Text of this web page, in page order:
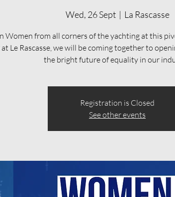
Wed, 26 Sept
  |
La Rascasse
Women from all corners of the yachting at this
Le Rascasse, we will be coming together to
the bright future of equality in our
Registration is Closed
See other events